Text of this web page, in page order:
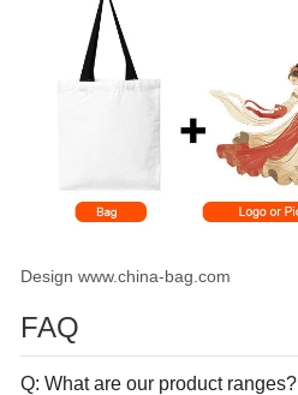
Design www.china-bag.com
FAQ
Q: What are our product ranges?